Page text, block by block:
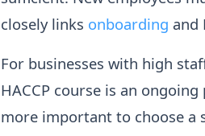
closely links onboarding and
For businesses with high
HACCP course is an
more important to choose a